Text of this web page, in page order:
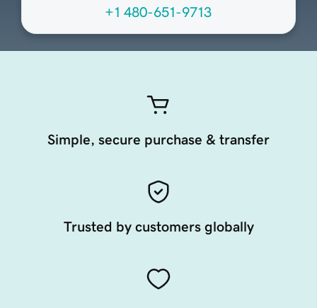
+1 480-651-9713
Simple, secure purchase & transfer
Trusted by customers globally